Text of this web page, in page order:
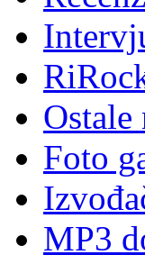
Ostale
Foto
MP3